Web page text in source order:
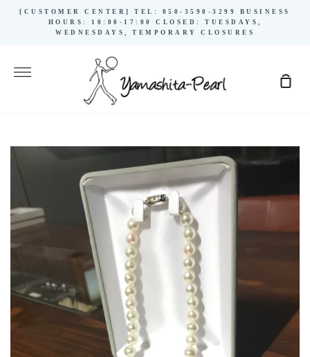
[CUSTOMER CENTER] TEL: 050-3590-3299 BUSINESS
HOURS: 10:00-17:00 CLOSED: TUESDAYS,
WEDNESDAYS, TEMPORARY CLOSURES
More